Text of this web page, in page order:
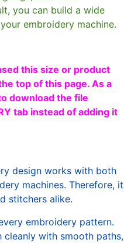
you can build a wide
embroidery machine.
this size or product
top of this page. As a
download the file
tab instead of adding it
design works with both
machines. Therefore, it
stitchers alike.
embroidery pattern.
cleanly with smooth paths,